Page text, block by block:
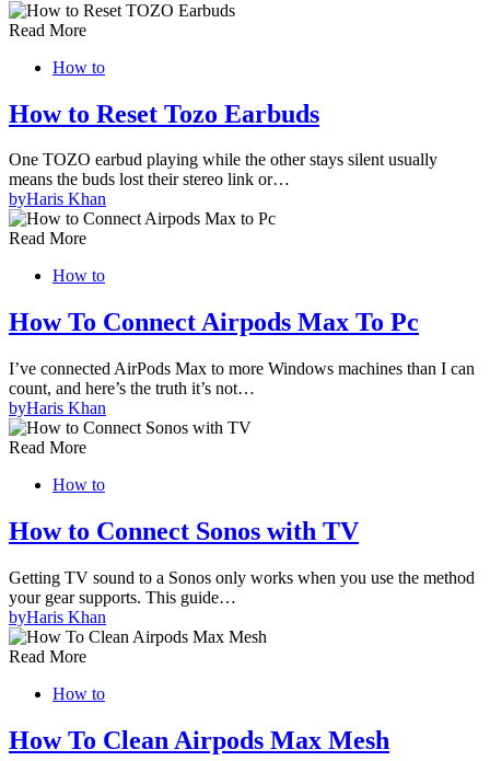
Read More
How to
How to Reset Tozo Earbuds
One TOZO earbud playing while the other stays silent usually
means the buds lost their stereo link or…
byHaris Khan
Read More
How to
How To Connect Airpods Max To Pc
I’ve connected AirPods Max to more Windows machines than I can
count, and here’s the truth it’s not…
byHaris Khan
Read More
How to
How to Connect Sonos with TV
Getting TV sound to a Sonos only works when you use the method
your gear supports. This guide…
byHaris Khan
Read More
How to
How To Clean Airpods Max Mesh